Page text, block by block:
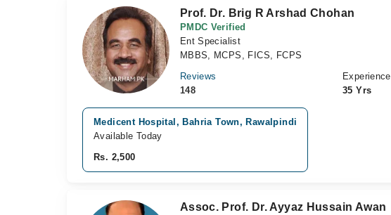
Prof. Dr. Brig R Arshad Chohan
PMDC Verified
Ent Specialist
MBBS, MCPS, FICS, FCPS
Reviews
148
Experience
35 Yrs
Medicent Hospital, Bahria Town, Rawalpindi
Available Today
Rs. 2,500
Assoc. Prof. Dr. Ayyaz Hussain Awan